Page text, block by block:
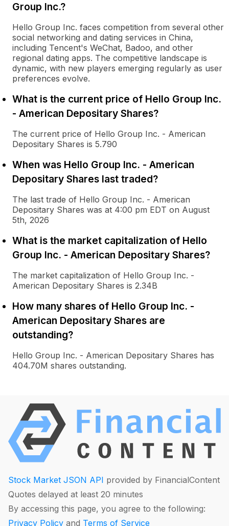
Group Inc.?
Hello Group Inc. faces competition from several other
social networking and dating services in China,
including Tencent's WeChat, Badoo, and other
regional dating apps. The competitive landscape is
dynamic, with new players emerging regularly as user
preferences evolve.
What is the current price of Hello Group Inc.
- American Depositary Shares?
The current price of Hello Group Inc. - American
Depositary Shares is 5.790
When was Hello Group Inc. - American
Depositary Shares last traded?
The last trade of Hello Group Inc. - American
Depositary Shares was at 4:00 pm EDT on August
5th, 2026
What is the market capitalization of Hello
Group Inc. - American Depositary Shares?
The market capitalization of Hello Group Inc. -
American Depositary Shares is 2.34B
How many shares of Hello Group Inc. -
American Depositary Shares are
outstanding?
Hello Group Inc. - American Depositary Shares has
404.70M shares outstanding.
Stock Market JSON API provided by FinancialContent
Quotes delayed at least 20 minutes
By accessing this page, you agree to the following:
Privacy Policy and Terms of Service